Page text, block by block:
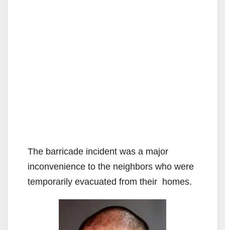
The barricade incident was a major
inconvenience to the neighbors who were
temporarily evacuated from their homes.